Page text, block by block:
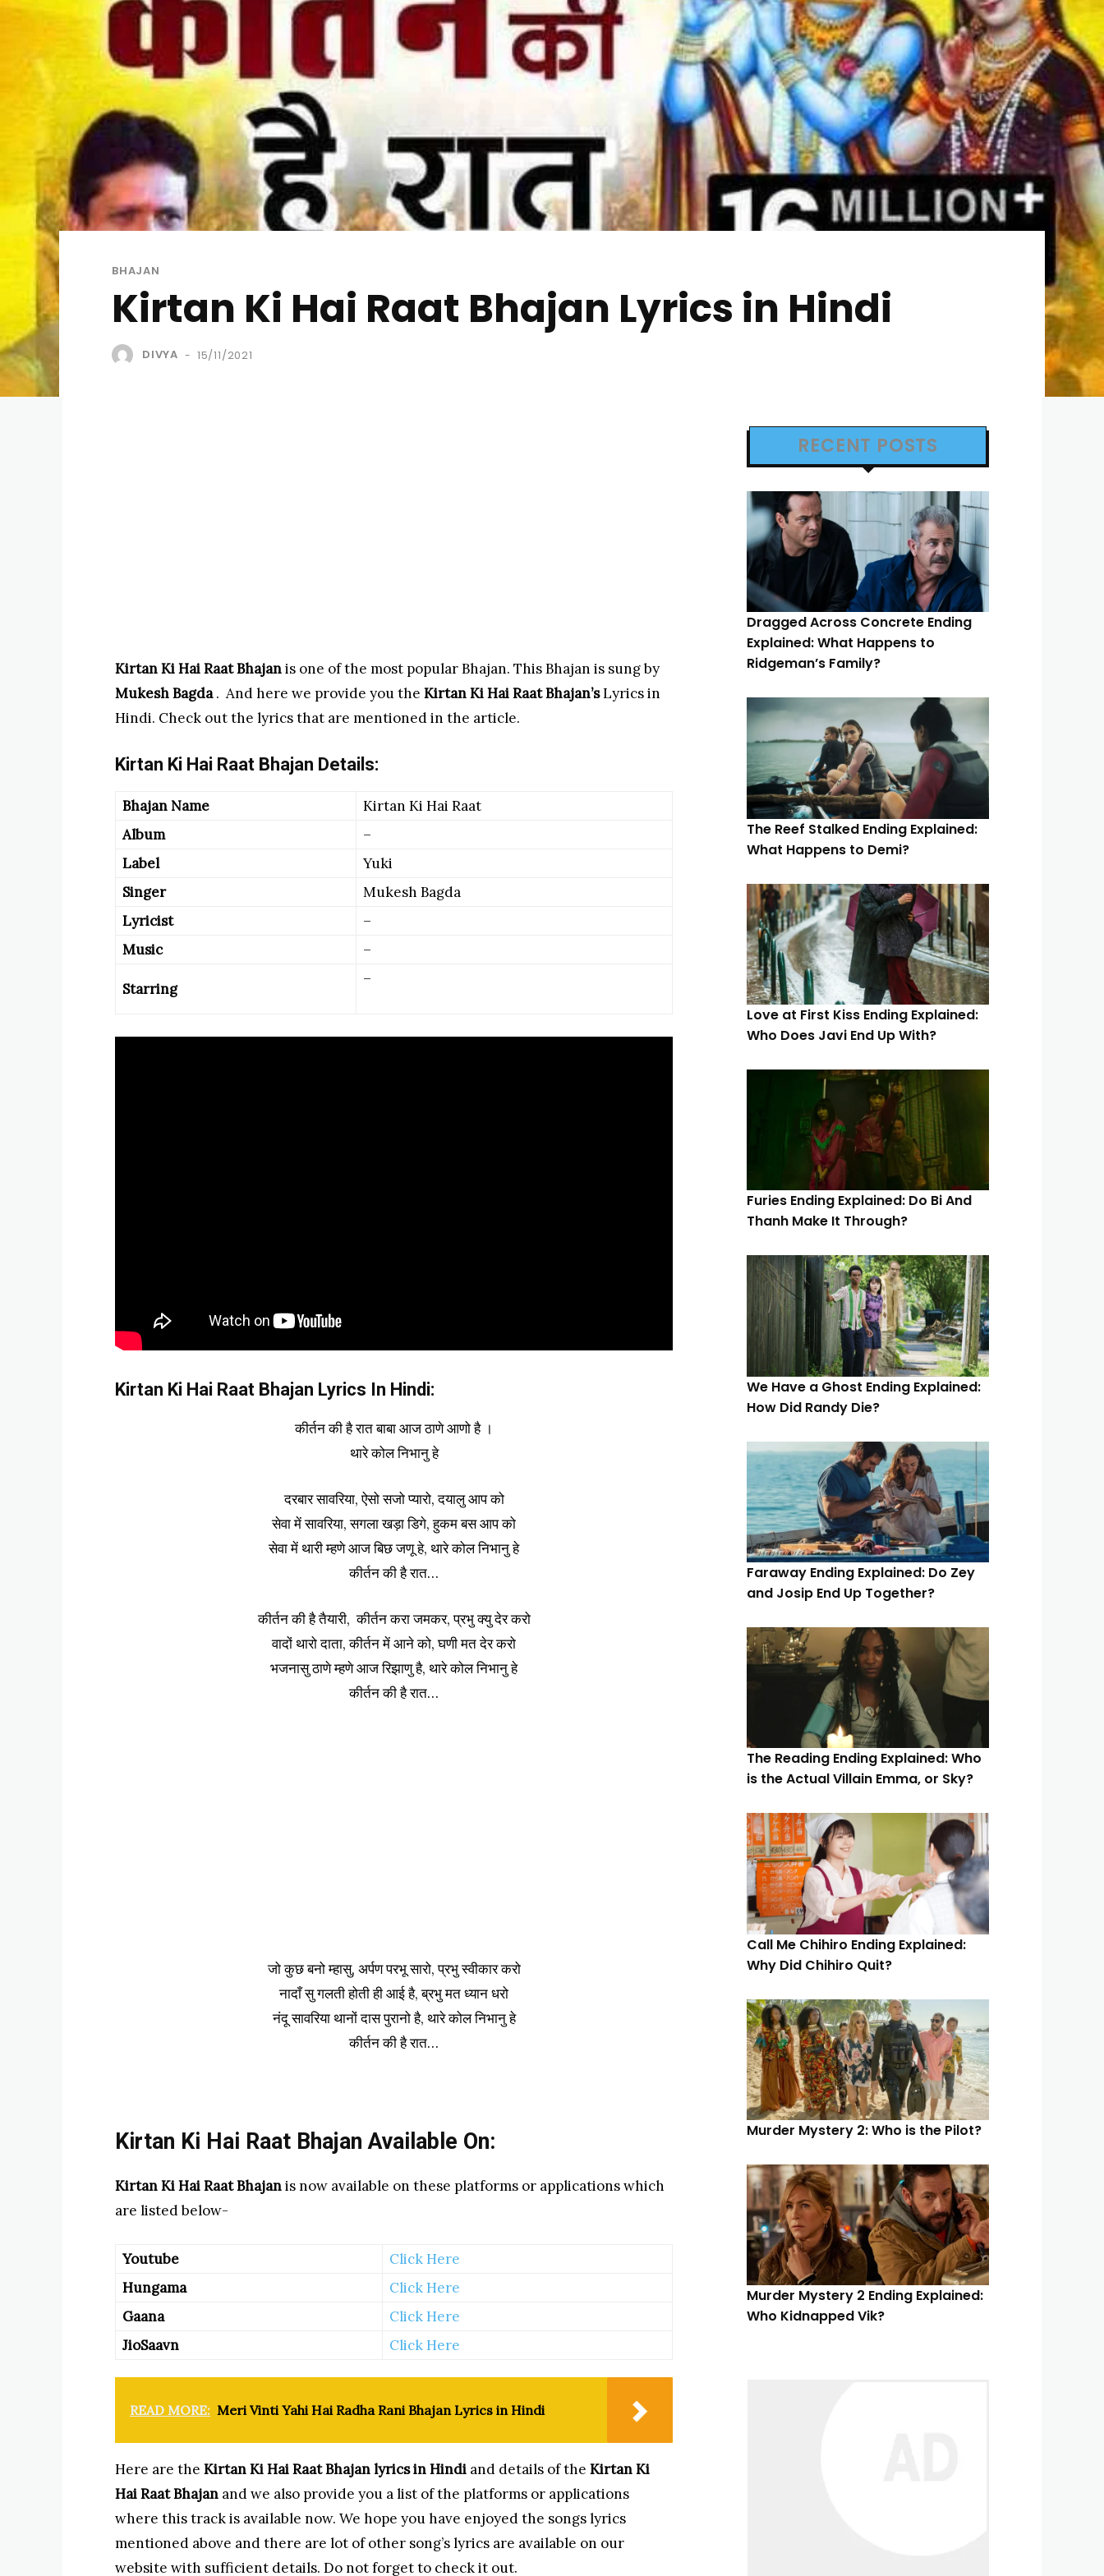
BHAJAN
Kirtan Ki Hai Raat Bhajan Lyrics in Hindi
DIVYA - 15/11/2021
Kirtan Ki Hai Raat Bhajanis one of the most popular Bhajan. This Bhajan is sung by
Mukesh Bagda. And here we provide you the Kirtan Ki Hai RaatBhajan’sLyrics in
Hindi. Check out the lyrics that are mentioned in the article.
Kirtan Ki Hai Raat Bhajan Details:
Bhajan Name
Kirtan Ki Hai Raat
Album
–
Label
Yuki
Singer
Mukesh Bagda
Lyricist
–
Music
–
Starring
–
Kirtan Ki Hai Raat Bhajan Lyrics In Hindi:
कीर्तन की है रात बाबा आज ठाणे आणो है ।
थारे कोल निभानु हे
दरबार सावरिया, ऐसो सजो प्यारो, दयालु आप को
सेवा में सावरिया, सगला खड़ा डिगे, हुकम बस आप को
सेवा में थारी म्हणे आज बिछ जणू हे, थारे कोल निभानु हे
कीर्तन की है रात…
कीर्तन की है तैयारी, कीर्तन करा जमकर, प्रभु क्यु देर करो
वादों थारो दाता, कीर्तन में आने को, घणी मत देर करो
भजनासु ठाणे म्हणे आज रिझाणु है, थारे कोल निभानु हे
कीर्तन की है रात…
जो कुछ बनो म्हासु, अर्पण परभू सारो, प्रभु स्वीकार करो
नादाँ सु गलती होती ही आई है, ब्रभु मत ध्यान धरो
नंदू सावरिया थानों दास पुरानो है, थारे कोल निभानु हे
कीर्तन की है रात…
Kirtan Ki Hai Raat Bhajan Available On:
Kirtan Ki Hai Raat Bhajanis now available on these platforms or applications which
are listed below-
Youtube
Click Here
Hungama
Click Here
Gaana
Click Here
JioSaavn
Click Here
READ MORE: Meri Vinti Yahi Hai Radha Rani Bhajan Lyrics in Hindi
Here are the Kirtan Ki Hai Raat Bhajanlyrics in Hindi and details of the Kirtan Ki
Hai Raat Bhajan and we also provide you a list of the platforms or applications
where this track is available now. We hope you have enjoyed the songs lyrics
mentioned above and there are lot of other song’s lyrics are available on our
website with sufficient details. Do not forget to check it out.
RECENT POSTS
Dragged Across Concrete Ending
Explained: What Happens to
Ridgeman’s Family?
The Reef Stalked Ending Explained:
What Happens to Demi?
Love at First Kiss Ending Explained:
Who Does Javi End Up With?
Furies Ending Explained: Do Bi And
Thanh Make It Through?
We Have a Ghost Ending Explained:
How Did Randy Die?
Faraway Ending Explained: Do Zey
and Josip End Up Together?
The Reading Ending Explained: Who
is the Actual Villain Emma, or Sky?
Call Me Chihiro Ending Explained:
Why Did Chihiro Quit?
Murder Mystery 2: Who is the Pilot?
Murder Mystery 2 Ending Explained:
Who Kidnapped Vik?